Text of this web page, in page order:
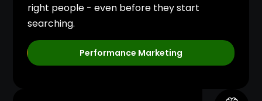
right people - even before they start
searching.
Performance Marketing